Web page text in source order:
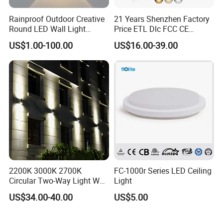
Rainproof Outdoor Creative
Round LED Wall Light
Fixture Countyard Balcony
LED Outdoor Light (WH-HR-
19)
US$1.00-100.00
21 Years Shenzhen Factory
Price ETL Dlc FCC CE
3power 3CCT Selectable 7
Years Warranty 40W 60W
80W 100W 120W 150W LED
Wall Pack Light Photocell
US$16.00-39.00
2200K 3000K 2700K
Circular Two-Way Light Wall
Lamp for Exterior Walls
US$34.00-40.00
FC-1000r Series LED Ceiling
Light
US$5.00